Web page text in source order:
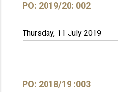
PO: 2019/20: 002
Thursday, 11 July 2019
PO: 2018/19 :003